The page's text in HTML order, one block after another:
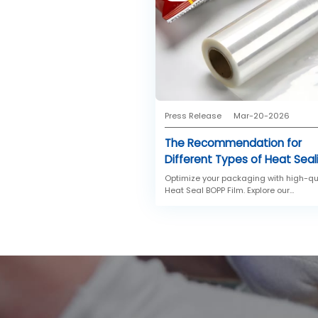
Press Release Mar-20-2026
The Recommendation for
Different Types of Heat
BOPP Films
Optimize your packaging with high-
Heat Seal BOPP Film. Explore our